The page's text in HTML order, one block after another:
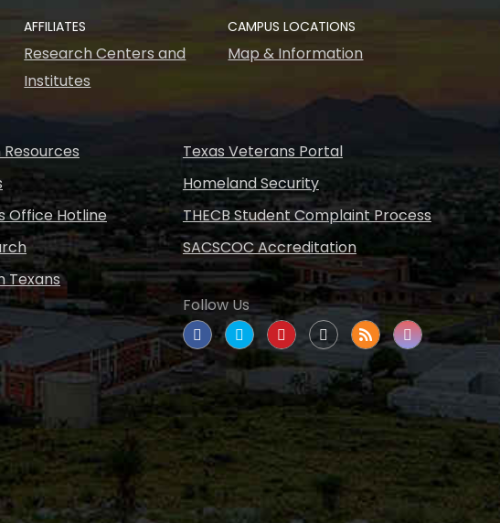
AFFILIATES
Research Centers and
Institutes
CAMPUS LOCATIONS
Map & Information
Office Hotline
Texans
Texas Veterans Portal
Homeland Security
THECB Student Complaint Process
SACSCOC Accreditation
Follow Us